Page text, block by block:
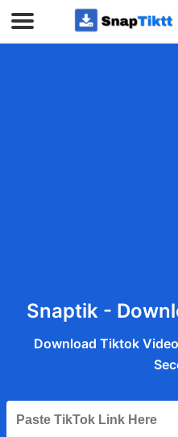
Snaptik -
Download Tiktok